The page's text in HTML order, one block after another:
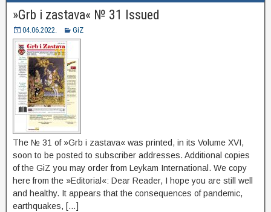
»Grb i zastava« № 31 Issued
04.06.2022. GiZ
The № 31 of »Grb i zastava« was printed, in its Volume XVI,
soon to be posted to subscriber addresses. Additional copies
of the GiZ you may order from Leykam International. We copy
here from the »Editorial«: Dear Reader, I hope you are still well
and healthy. It appears that the consequences of pandemic,
earthquakes, […]